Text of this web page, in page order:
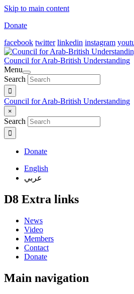
Skip to main content
Donate
facebook twitter linkedin instagram
Council for Arab-British Understanding
Menu
Search
Council for Arab-British Understanding
×
Search
Donate
English
عربي
D8 Extra links
News
Video
Members
Contact
Donate
Main navigation